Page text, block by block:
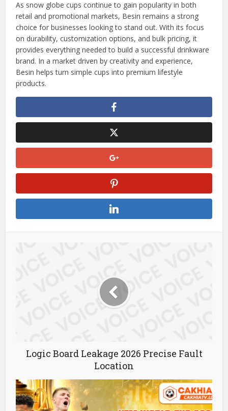
As snow globe cups continue to gain popularity in both
retail and promotional markets, Besin remains a strong
choice for businesses looking to stand out. With its focus
on durability, customization options, and bulk pricing, it
provides everything needed to build a successful drinkware
brand. In a market driven by creativity and experience,
Besin helps turn simple cups into premium lifestyle
products.
Logic Board Leakage 2026 Precise Fault
Location